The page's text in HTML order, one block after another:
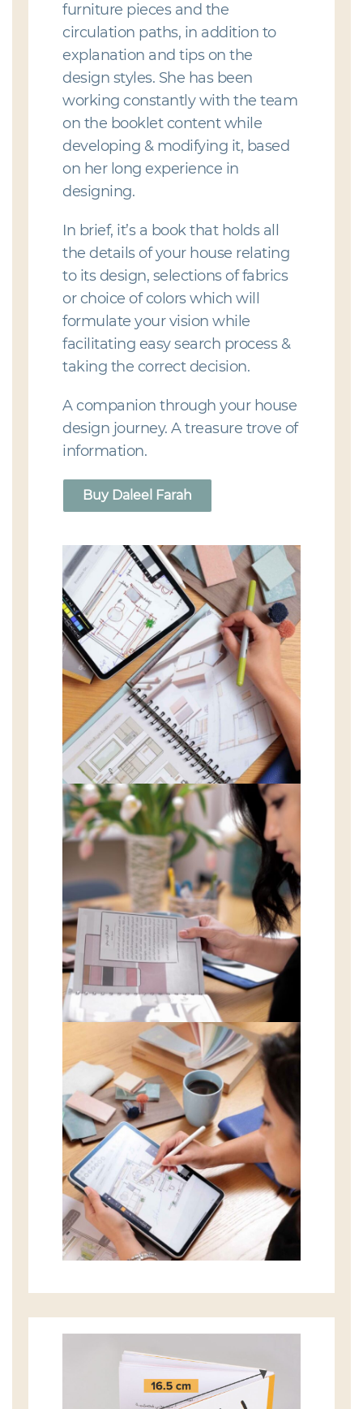
furniture pieces and the
circulation paths, in addition to
explanation and tips on the
design styles. She has been
working constantly with the team
on the booklet content while
developing & modifying it, based
on her long experience in
designing.
In brief, it’s a book that holds all
the details of your house relating
to its design, selections of fabrics
or choice of colors which will
formulate your vision while
facilitating easy search process &
taking the correct decision.
A companion through your house
design journey. A treasure trove of
information.
Buy Daleel Farah